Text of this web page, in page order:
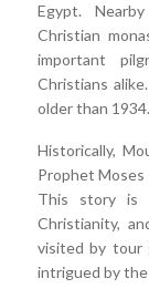
Egypt.
Christian
important
Christians
older than 1934.
Historically,
Prophet Moses
This story is
Christianity,
visited by tour
intrigued by